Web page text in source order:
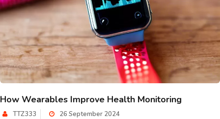
How Wearables Improve Health Monitoring
TTZ333 26 September 2024